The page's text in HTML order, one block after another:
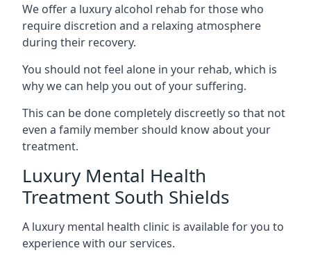
We offer a luxury alcohol rehab for those who
require discretion and a relaxing atmosphere
during their recovery.
You should not feel alone in your rehab, which is
why we can help you out of your suffering.
This can be done completely discreetly so that not
even a family member should know about your
treatment.
Luxury Mental Health
Treatment South Shields
A luxury mental health clinic is available for you to
experience with our services.